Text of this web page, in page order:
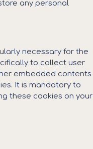
any personal
necessary for the
to collect user
embedded contents
It is mandatory to
these cookies on your